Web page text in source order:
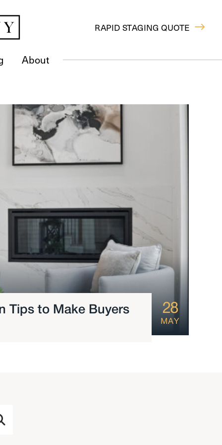
RAPID STAGING QUOTE
About
Tips to Make Buyers
28
MAY